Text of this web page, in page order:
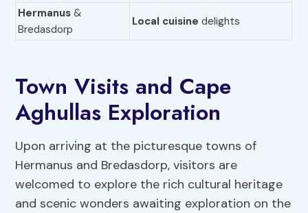
Hermanus &
Bredasdorp
Local cuisine delights
Town Visits and Cape
Aghullas Exploration
Upon arriving at the picturesque towns of
Hermanus and Bredasdorp, visitors are
welcomed to explore the rich cultural heritage
and scenic wonders awaiting exploration on the